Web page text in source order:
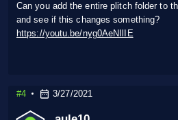
Can you add the entire plitch folder to
and see if this changes something?
https://youtu.be/nyg0AeNIlIE
#4 3/27/2021